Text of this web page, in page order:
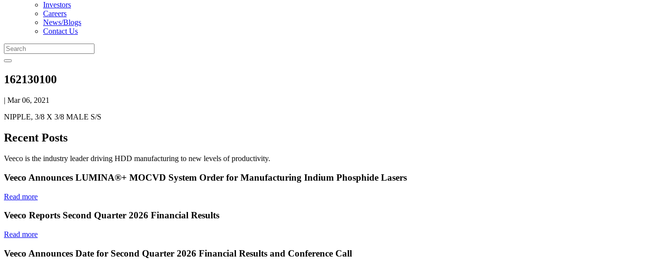
Investors
Careers
News/Blogs
Contact Us
162130100
| Mar 06, 2021
NIPPLE, 3/8 X 3/8 MALE S/S
Recent Posts
Veeco is the industry leader driving HDD manufacturing to new levels of productivity.
Veeco Announces LUMINA®+ MOCVD System Order for Manufacturing Indium Phosphide Lasers
Read more
Veeco Reports Second Quarter 2026 Financial Results
Read more
Veeco Announces Date for Second Quarter 2026 Financial Results and Conference Call